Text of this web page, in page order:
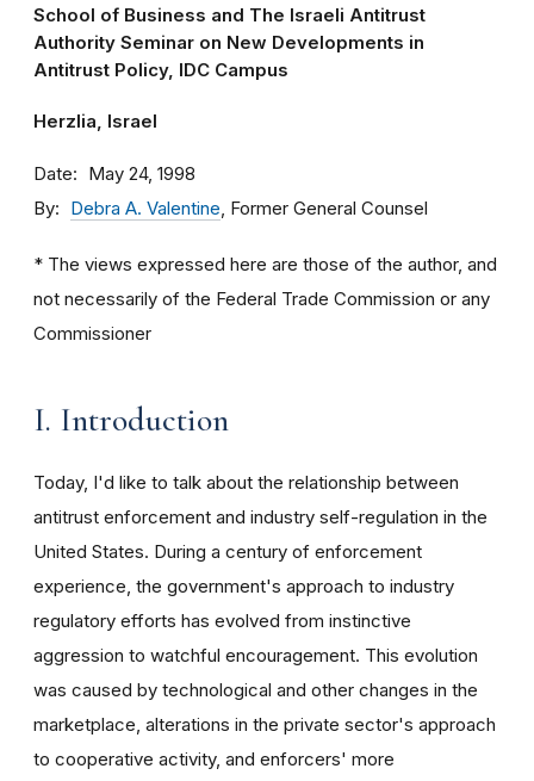
School of Business and The Israeli Antitrust
Authority Seminar on New Developments in
Antitrust Policy, IDC Campus
Herzlia, Israel
Date May 24, 1998
By Debra A. Valentine, Former General Counsel
* The views expressed here are those of the author, and
not necessarily of the Federal Trade Commission or any
Commissioner
I. Introduction
Today, I'd like to talk about the relationship between
antitrust enforcement and industry self-regulation in the
United States. During a century of enforcement
experience, the government's approach to industry
regulatory efforts has evolved from instinctive
aggression to watchful encouragement. This evolution
was caused by technological and other changes in the
marketplace, alterations in the private sector's approach
to cooperative activity, and enforcers' more